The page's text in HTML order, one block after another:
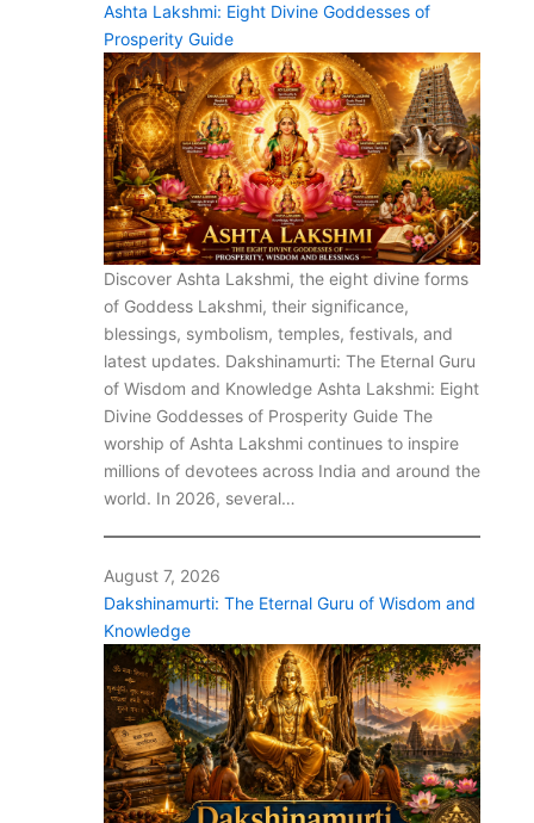
Ashta Lakshmi: Eight Divine Goddesses of
Prosperity Guide
Discover Ashta Lakshmi, the eight divine forms
of Goddess Lakshmi, their significance,
blessings, symbolism, temples, festivals, and
latest updates. Dakshinamurti: The Eternal Guru
of Wisdom and Knowledge Ashta Lakshmi: Eight
Divine Goddesses of Prosperity Guide The
worship of Ashta Lakshmi continues to inspire
millions of devotees across India and around the
world. In 2026, several…
August 7, 2026
Dakshinamurti: The Eternal Guru of Wisdom and
Knowledge